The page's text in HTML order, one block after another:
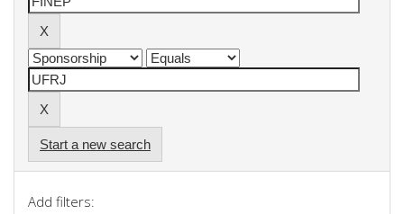
Start a new search
Add filters: